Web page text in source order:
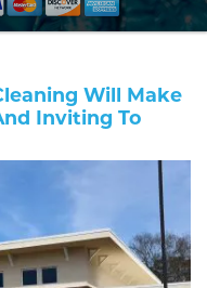
Will Make
Inviting To